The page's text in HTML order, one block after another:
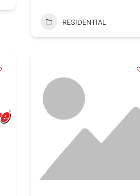
RESIDENTIAL